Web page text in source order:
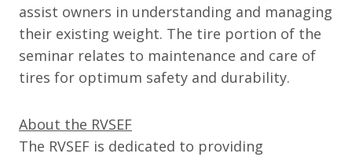
assist owners in understanding and managing
their existing weight. The tire portion of the
seminar relates to maintenance and care of
tires for optimum safety and durability.
About the RVSEF
The RVSEF is dedicated to providing